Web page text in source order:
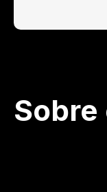
Sobre